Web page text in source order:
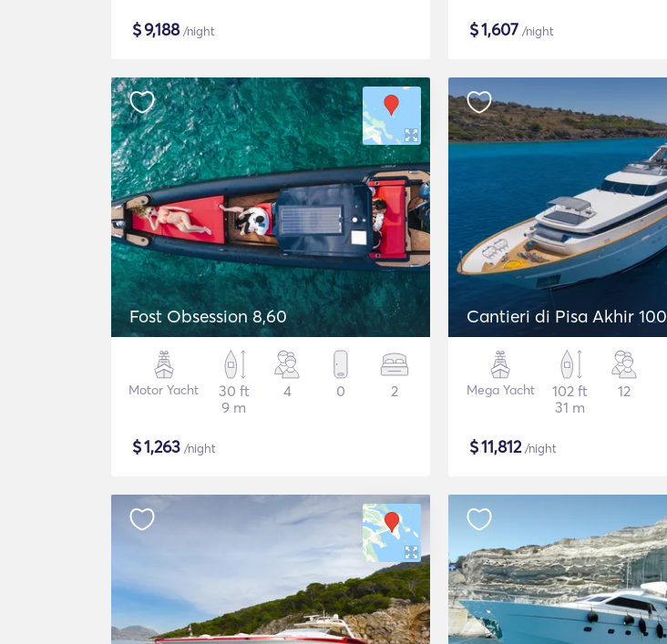
$9,188/night $1,607 /night
Fost Obsession 8,60
Motor Yacht
30 ft
9 m
4 0 2
$1,263 /night
Cantieri di Pisa Akhir 100
Mega Yacht
102 ft
31 m
12
$11,812/night